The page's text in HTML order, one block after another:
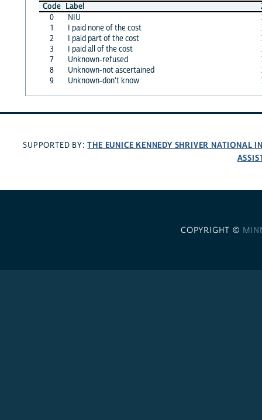
Code Label
0
NIU
1
I paid none of the cost
2
I paid part of the cost
3
I paid all of the cost
7
Unknown-refused
8
Unknown-not ascertained
9
Unknown-don't know
SUPPORTED BY:THE EUNICE KENNEDY SHRIVER NATIONAL
COPYRIGHT ©